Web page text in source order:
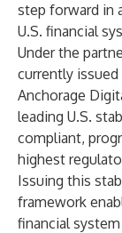
step forward in
U.S. financial
Under the
currently
Anchorage
leading U.S.
compliant,
highest
Issuing this
framework
financial